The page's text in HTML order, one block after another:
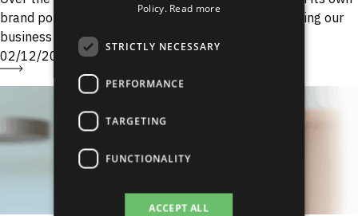
brand portfolio, but under the new CEO we are shifting our
business development strategy....
02/12/2025
Policy. Read more
STRICTLY NECESSARY
PERFORMANCE
TARGETING
FUNCTIONALITY
ACCEPT ALL